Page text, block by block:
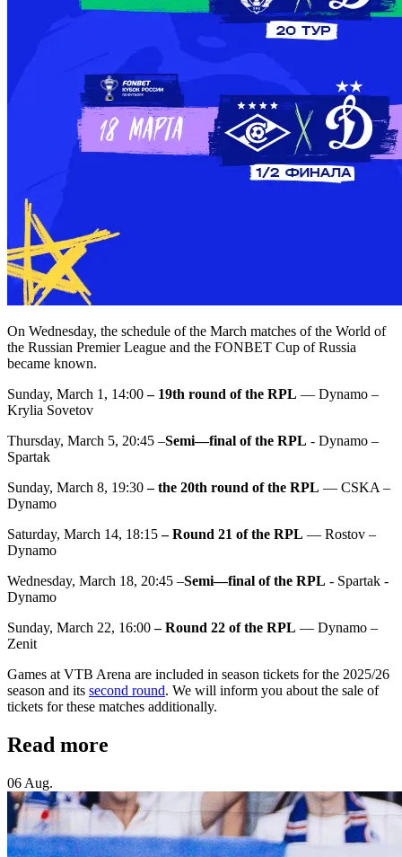
On Wednesday, the schedule of the March matches of the World of
the Russian Premier League and the FONBET Cup of Russia
became known.
Sunday, March 1, 14:00– 19th round of the RPL — Dynamo –
Krylia Sovetov
Thursday, March 5, 20:45 –Semi—final of the RPL - Dynamo –
Spartak
Sunday, March 8, 19:30– the 20th round of the RPL — CSKA –
Dynamo
Saturday, March 14, 18:15– Round 21 of the RPL — Rostov –
Dynamo
Wednesday, March 18, 20:45 –Semi—final of the RPL - Spartak -
Dynamo
Sunday, March 22, 16:00– Round 22 of the RPL — Dynamo –
Zenit
Games at VTB Arena are included in season tickets for the 2025/26
season and its second round. We will inform you about the sale of
tickets for these matches additionally.
Read more
06 Aug.